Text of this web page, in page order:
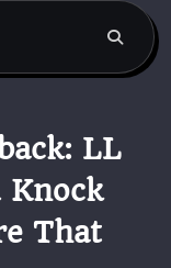
LL
Knock
That